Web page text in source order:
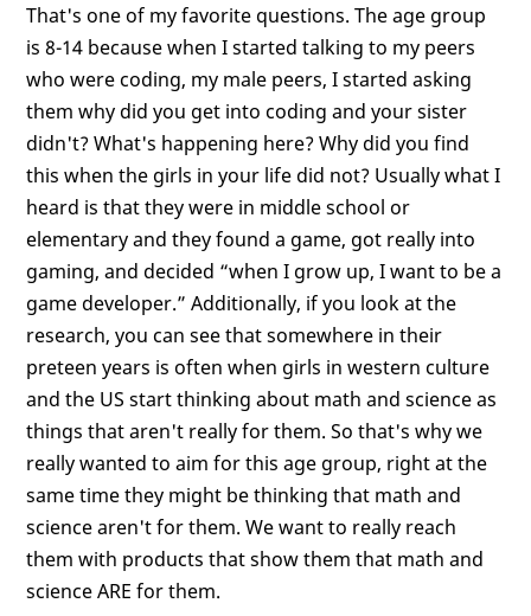
That's one of my favorite questions. The age group
is 8-14 because when I started talking to my peers
who were coding, my male peers, I started asking
them why did you get into coding and your sister
didn't? What's happening here? Why did you find
this when the girls in your life did not? Usually what I
heard is that they were in middle school or
elementary and they found a game, got really into
gaming, and decided “when I grow up, I want to be a
game developer.” Additionally, if you look at the
research, you can see that somewhere in their
preteen years is often when girls in western culture
and the US start thinking about math and science as
things that aren't really for them. So that's why we
really wanted to aim for this age group, right at the
same time they might be thinking that math and
science aren't for them. We want to really reach
them with products that show them that math and
science ARE for them.